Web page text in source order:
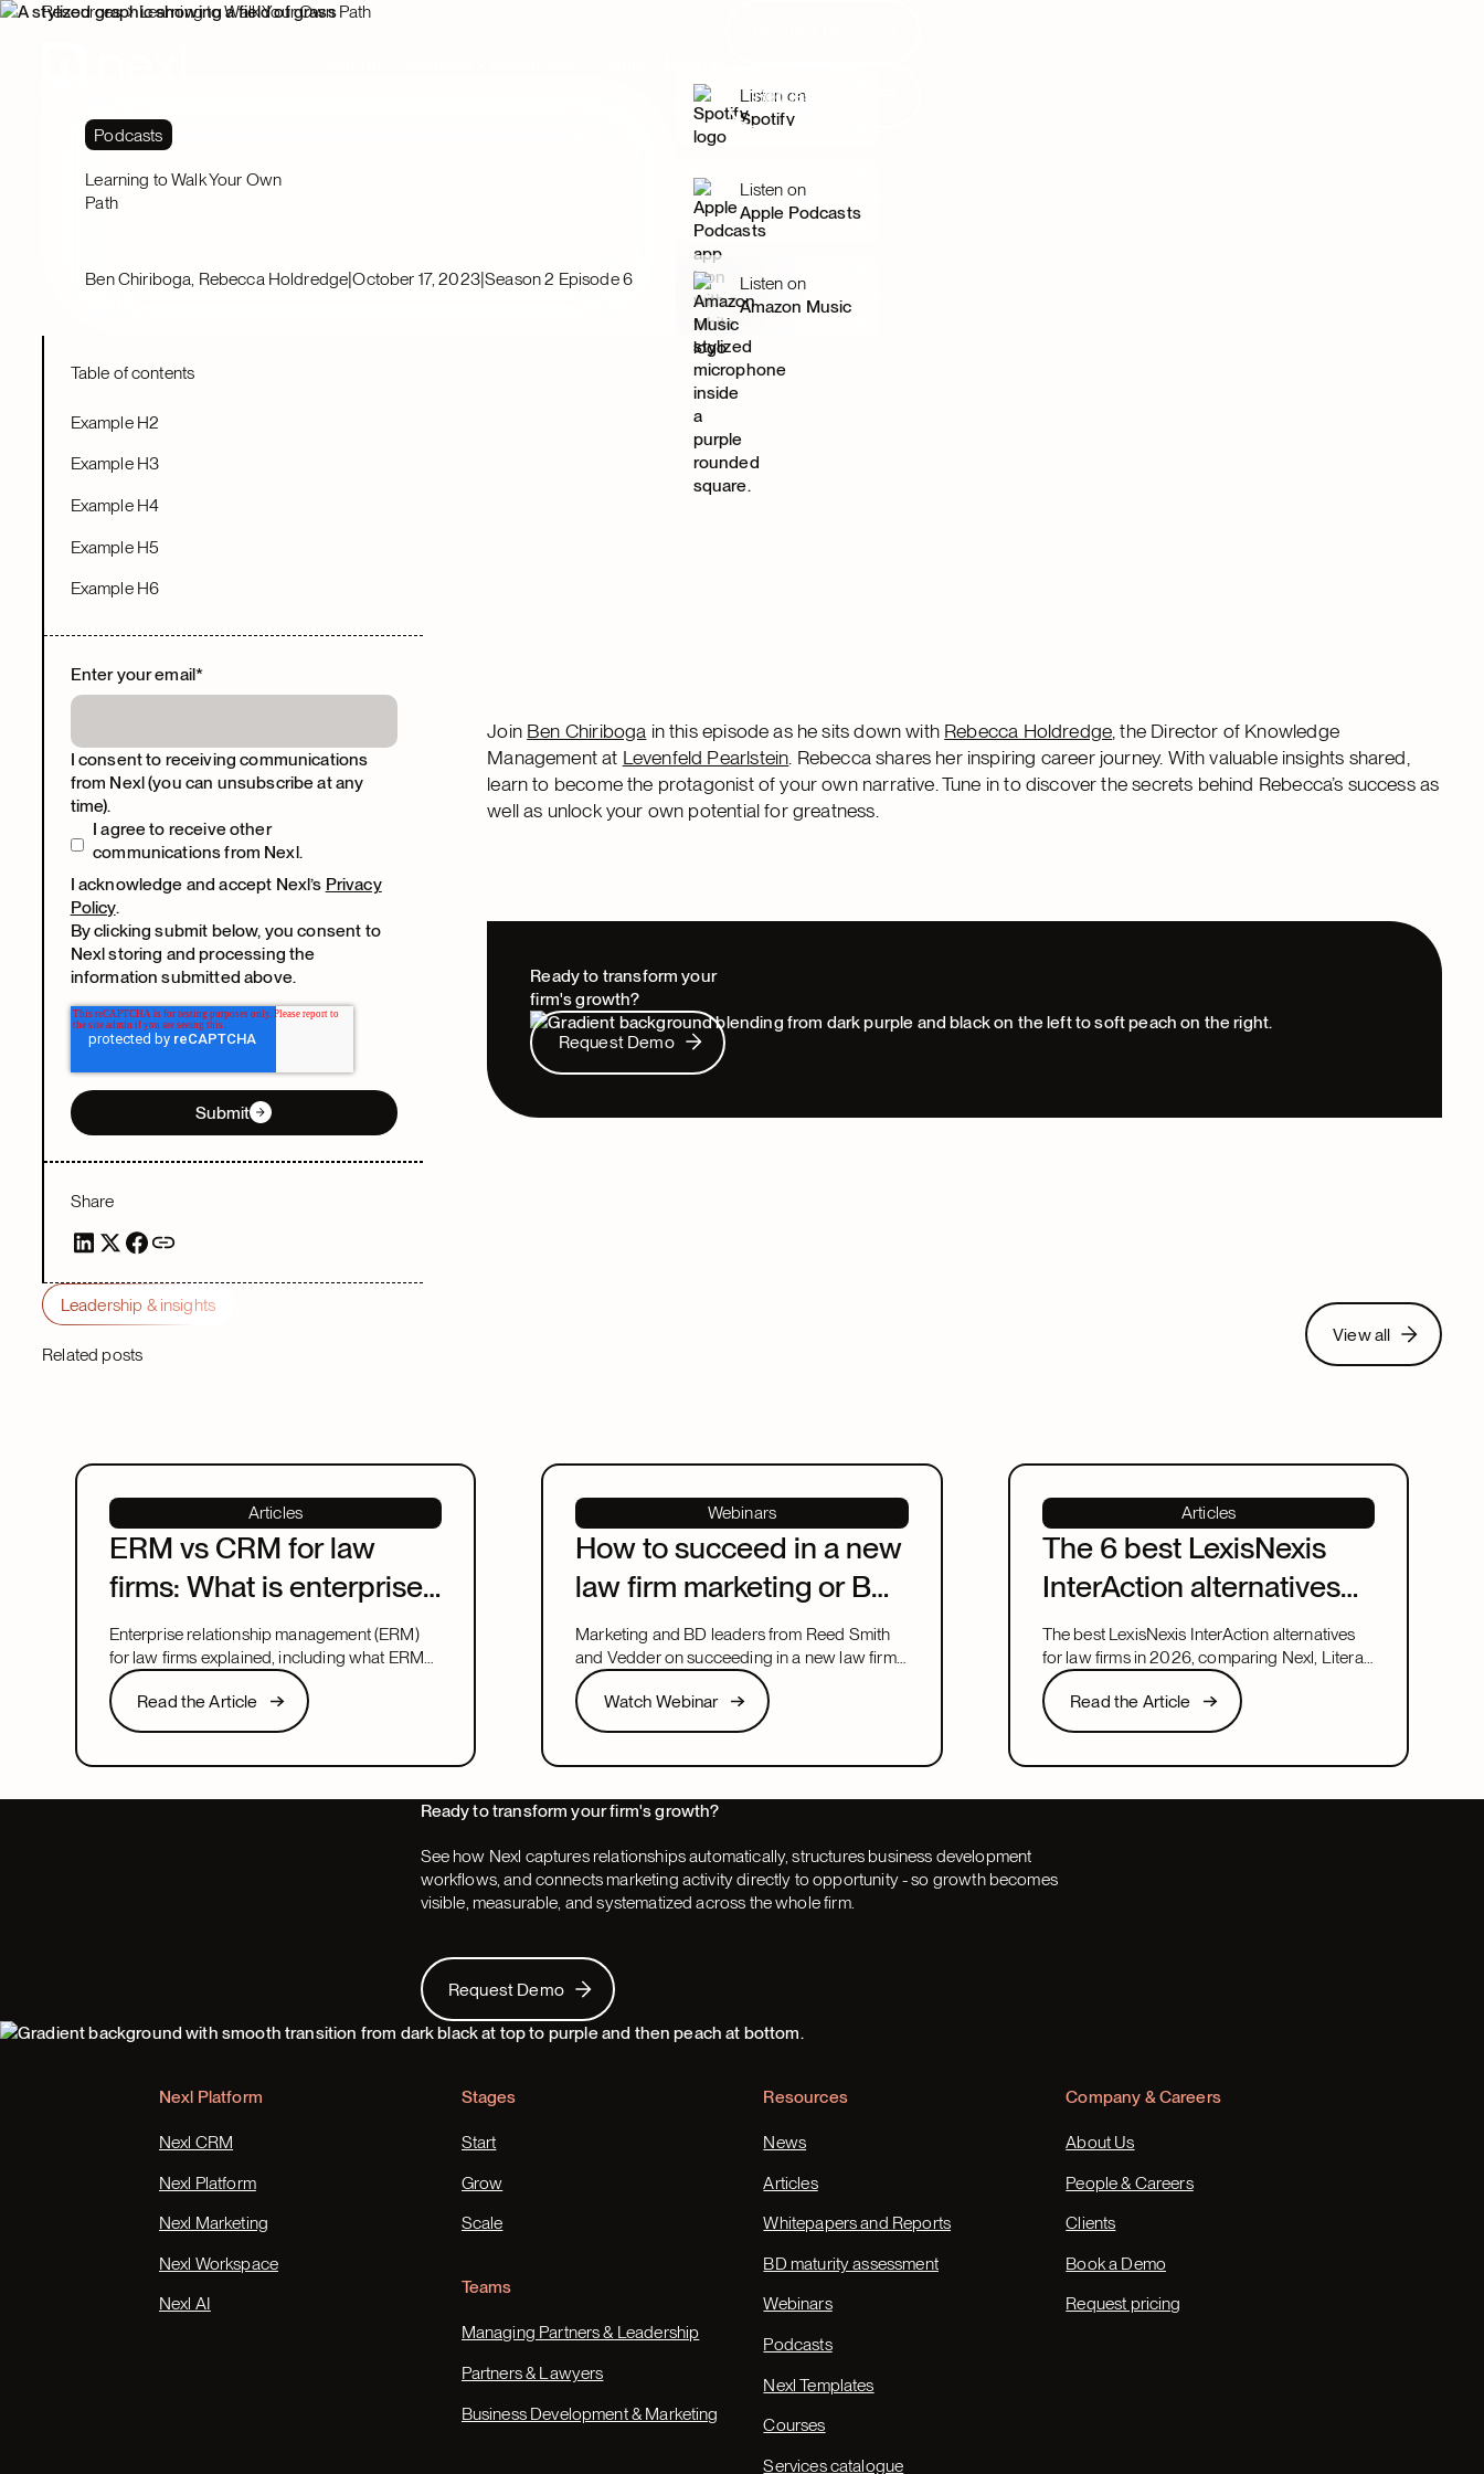
Request Demo
Resources Learning to Walk Your Own Path
Podcasts
Learning to Walk Your Own
Path
Ben Chiriboga, Rebecca Holdredge|October 17, 2023|Season 2 Episode 6
Listen on
Spotify
Listen on
Apple Podcasts
Listen on
Amazon Music
Table of contents
Example H2
Example H3
Example H4
Example H5
Example H6
Enter your email*
I consent to receiving communications
from Nexl (you can unsubscribe at any
time).
I agree to receive other
communications from Nexl.
I acknowledge and accept Nexl’s Privacy
Policy.
By clicking submit below, you consent to
Nexl storing and processing the
information submitted above.
Submit
Share
Join Ben Chiriboga in this episode as he sits down with Rebecca Holdredge , the Director of Knowledge
Management at Levenfeld Pearlstein . Rebecca shares her inspiring career journey. With valuable insights shared,
learn to become the protagonist of your own narrative. Tune in to discover the secrets behind Rebecca’s success as
well as unlock your own potential for greatness.
Ready to transform your
firm's growth?
Request Demo
Request Demo
Leadership & insights
Related posts
View all
View all
Articles
ERM vs CRM for law
firms: What is enterprise
relationship
management?
Enterprise relationship management (ERM)
for law firms explained, including what ERM
means, how it relates to CRM, and what to
look for in a system that covers both.
Read the Article
Read the Article
Next
Webinars
How to succeed in a new
law firm marketing or BD
leadership role
Marketing and BD leaders from Reed Smith
and Vedder on succeeding in a new law firm
marketing or BD leadership role, covering
pacing, partner buy-in, team structure, and AI.
Watch Webinar
Watch Webinar
Next
Articles
The 6 best LexisNexis
InterAction alternatives
for law firms in 2026
The best LexisNexis InterAction alternatives
for law firms in 2026, comparing Nexl, Litera,
and more on fit, speed, and firm size.
Read the Article
Read the Article
Next
Ready to transform your firm's growth?
See how Nexl captures relationships automatically, structures business development
workflows, and connects marketing activity directly to opportunity - so growth becomes
visible, measurable, and systematized across the whole firm.
Request Demo
Request Demo
Footer
Nexl Platform
Nexl CRM
Nexl Platform
Nexl Marketing
Nexl Workspace
Nexl AI
Stages
Start
Grow
Scale
Teams
Managing Partners & Leadership
Partners & Lawyers
Business Development & Marketing
Resources
News
Articles
Whitepapers and Reports
BD maturity assessment
Webinars
Podcasts
Nexl Templates
Courses
Services catalogue
Company & Careers
About Us
People & Careers
Clients
Book a Demo
Request pricing